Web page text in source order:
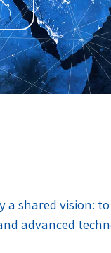
a shared vision:
advanced